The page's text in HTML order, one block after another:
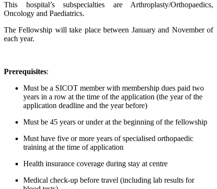
This hospital’s subspecialties are Arthroplasty/Orthopaedics,
Oncology and Paediatrics.
The Fellowship will take place between January and November of
each year.
Prerequisites:
Must be a SICOT member with membership dues paid two
years in a row at the time of the application (the year of the
application deadline and the year before)
Must be 45 years or under at the beginning of the fellowship
Must have five or more years of specialised orthopaedic
training at the time of application
Health insurance coverage during stay at centre
Medical check-up before travel (including lab results for